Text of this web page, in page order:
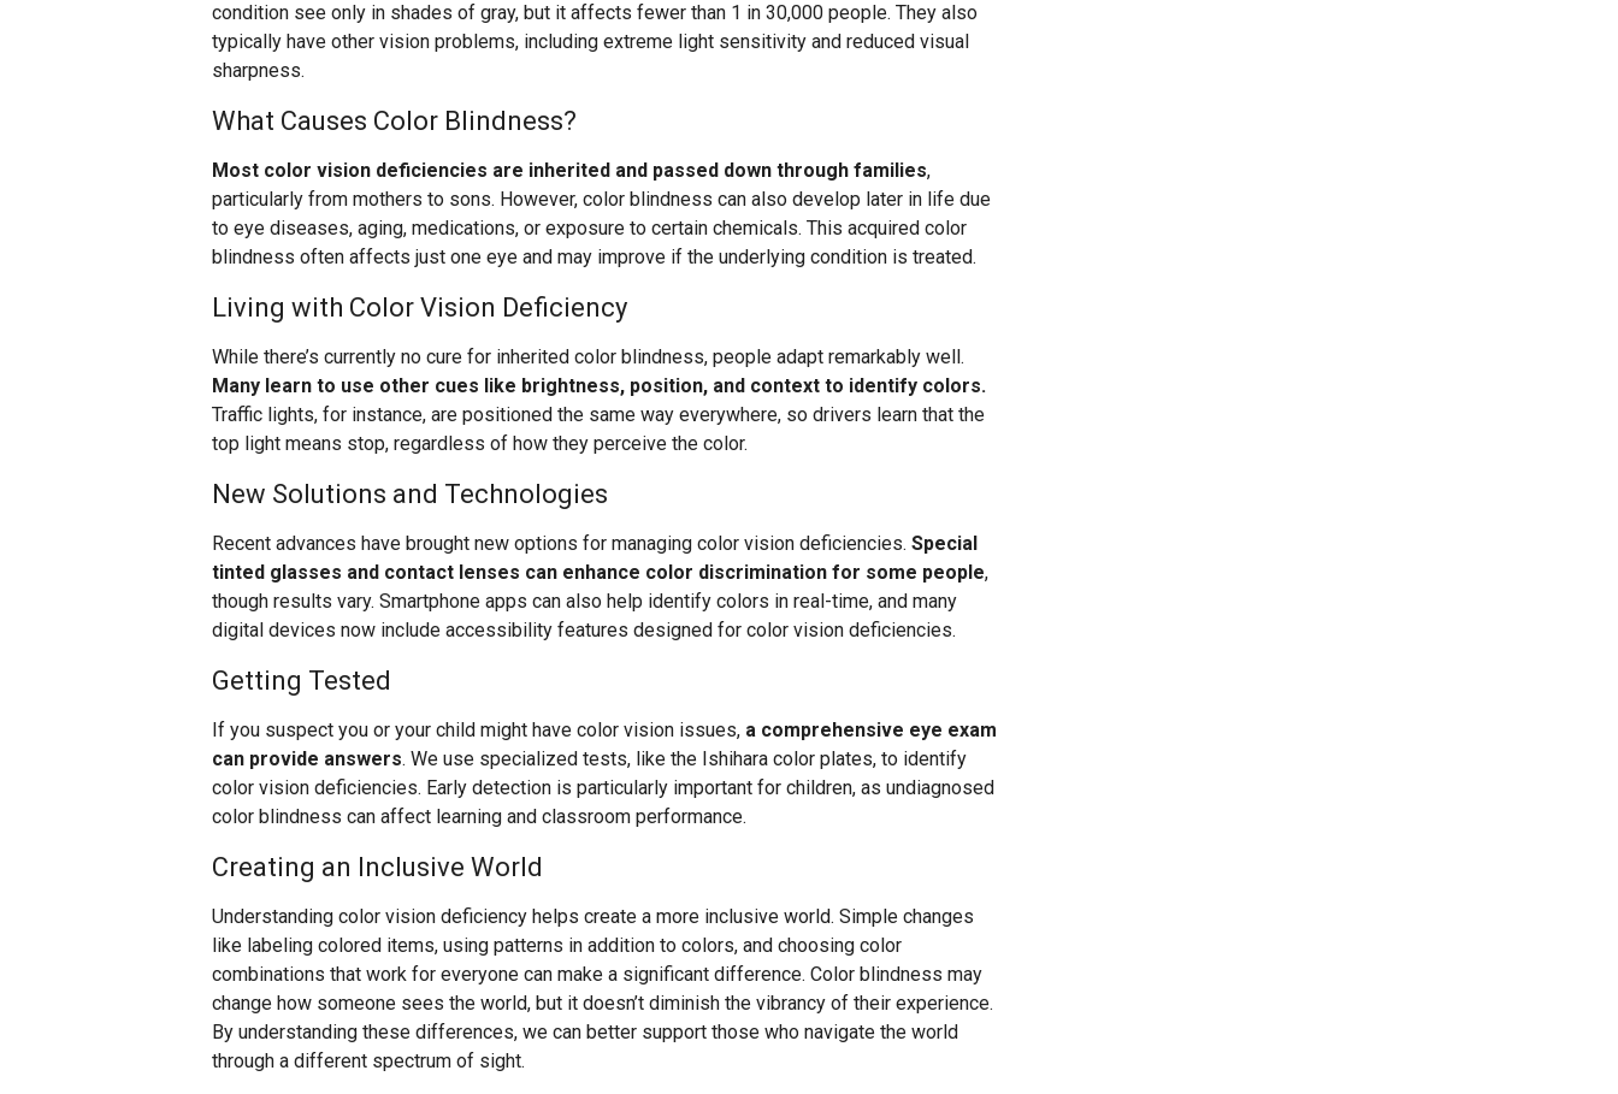
condition see only in shades of gray, but it affects fewer than 1 in 30,000 people. They also
typically have other vision problems, including extreme light sensitivity and reduced visual
sharpness.
What Causes Color Blindness?
Most color vision deficiencies are inherited and passed down through families,
particularly from mothers to sons. However, color blindness can also develop later in life due
to eye diseases, aging, medications, or exposure to certain chemicals. This acquired color
blindness often affects just one eye and may improve if the underlying condition is treated.
Living with Color Vision Deficiency
While there’s currently no cure for inherited color blindness, people adapt remarkably well.
Many learn to use other cues like brightness, position, and context to identify colors.
Traffic lights, for instance, are positioned the same way everywhere, so drivers learn that the
top light means stop, regardless of how they perceive the color.
New Solutions and Technologies
Recent advances have brought new options for managing color vision deficiencies. Special
tinted glasses and contact lenses can enhance color discrimination for some people,
though results vary. Smartphone apps can also help identify colors in real-time, and many
digital devices now include accessibility features designed for color vision deficiencies.
Getting Tested
If you suspect you or your child might have color vision issues, a comprehensive eye exam
can provide answers. We use specialized tests, like the Ishihara color plates, to identify
color vision deficiencies. Early detection is particularly important for children, as undiagnosed
color blindness can affect learning and classroom performance.
Creating an Inclusive World
Understanding color vision deficiency helps create a more inclusive world. Simple changes
like labeling colored items, using patterns in addition to colors, and choosing color
combinations that work for everyone can make a significant difference. Color blindness may
change how someone sees the world, but it doesn’t diminish the vibrancy of their experience.
By understanding these differences, we can better support those who navigate the world
through a different spectrum of sight.